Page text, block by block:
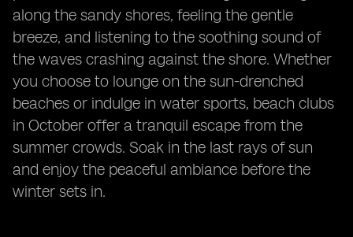
along the sandy shores, feeling the gentle
breeze, and listening to the soothing sound of
the waves crashing against the shore. Whether
you choose to lounge on the sun-drenched
beaches or indulge in water sports, beach clubs
in October offer a tranquil escape from the
summer crowds. Soak in the last rays of sun
and enjoy the peaceful ambiance before the
winter sets in.